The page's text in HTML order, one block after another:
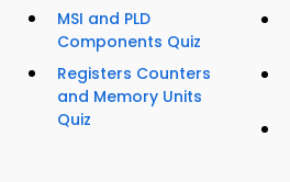
MSI and PLD
Components Quiz
Registers Counters
and Memory Units
Quiz